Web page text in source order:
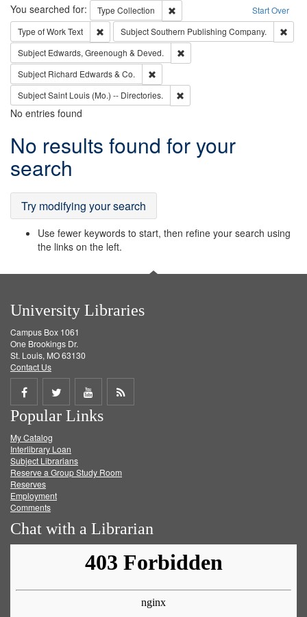
Search Start Over
You searched for: Type Collection
Remove constraint Type: Collection
Type of WorkText Remove constraint Type of Work: Text
SubjectSouthern Publishing Company.
Subject Edwards, Greenough & Deved.
Subject Richard Edwards & Co.
SubjectSaint Louis (Mo.) -- Directories.
No entries found
Search
Results
No results found for your
search
Try modifying your search
Use fewer keywords to start, then refine your search using
the links on the left.
University Libraries
Campus Box 1061
One Brookings Dr.
St. Louis, MO 63130
Contact Us
Share
on
Facebook
Share
on
Twitter
Share
on
Get
Popular Links
My Catalog
Interlibrary Loan
Subject Librarians
Reserve a Group Study Room
Reserves
Employment
Comments
Chat with a Librarian